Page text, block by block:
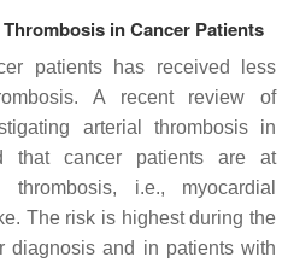
in Cancer Patients
patients has received less
A recent review of
arterial thrombosis in
that cancer patients are at
i.e., myocardial
The risk is highest during the
diagnosis and in patients with